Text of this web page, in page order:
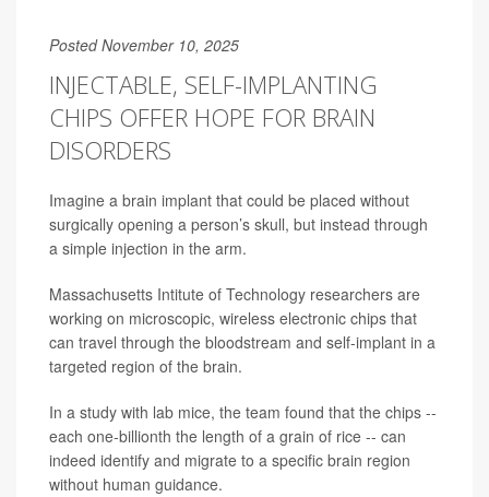
Posted November 10, 2025
INJECTABLE, SELF-IMPLANTING
CHIPS OFFER HOPE FOR BRAIN
DISORDERS
Imagine a brain implant that could be placed without
surgically opening a person’s skull, but instead through
a simple injection in the arm.
Massachusetts Intitute of Technology researchers are
working on microscopic, wireless electronic chips that
can travel through the bloodstream and self-implant in a
targeted region of the brain.
In a study with lab mice, the team found that the chips --
each one-billionth the length of a grain of rice -- can
indeed identify and migrate to a specific brain region
without human guidance.